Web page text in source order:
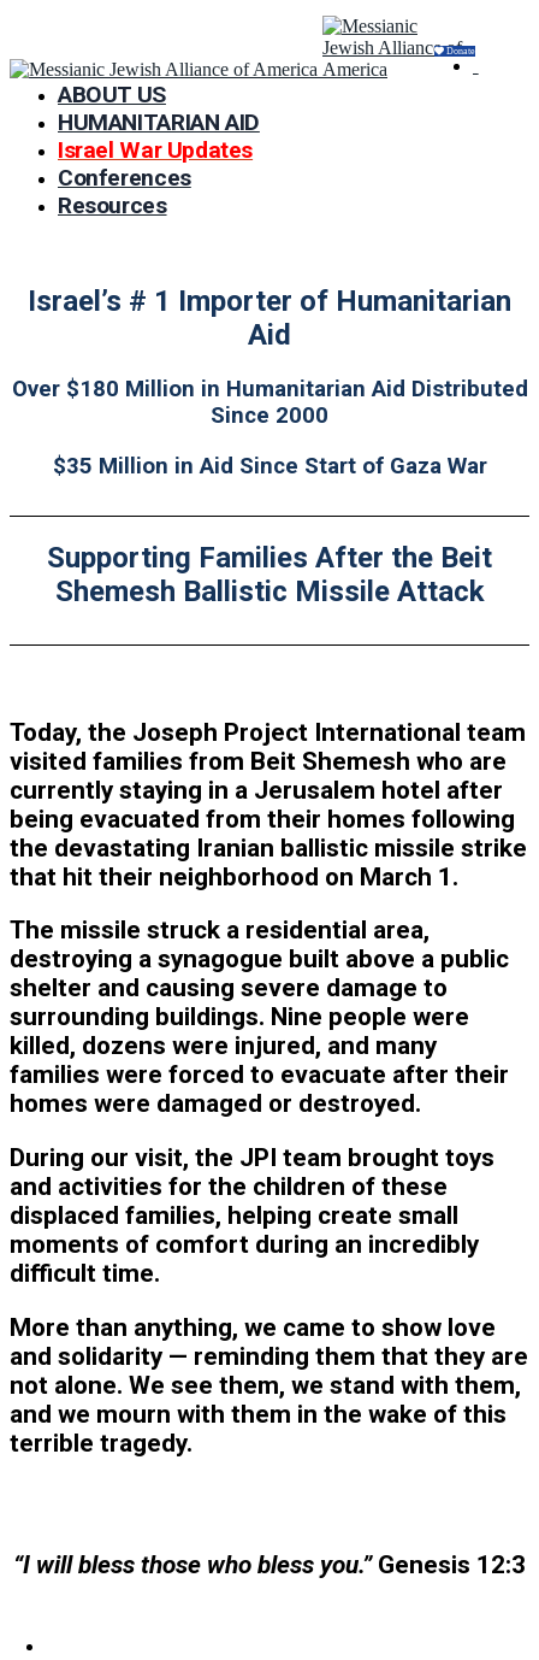
Donate
ABOUT US
HUMANITARIAN AID
Israel War Updates
Conferences
Resources
Israel’s # 1 Importer of Humanitarian
Aid
Over $180 Million in Humanitarian Aid Distributed
Since 2000
$35 Million in Aid Since Start of Gaza War
Supporting Families After the Beit
Shemesh Ballistic Missile Attack
Today, the Joseph Project International team
visited families from Beit Shemesh who are
currently staying in a Jerusalem hotel after
being evacuated from their homes following
the devastating Iranian ballistic missile strike
that hit their neighborhood on March 1.
The missile struck a residential area,
destroying a synagogue built above a public
shelter and causing severe damage to
surrounding buildings. Nine people were
killed, dozens were injured, and many
families were forced to evacuate after their
homes were damaged or destroyed.
During our visit, the JPI team brought toys
and activities for the children of these
displaced families, helping create small
moments of comfort during an incredibly
difficult time.
More than anything, we came to show love
and solidarity — reminding them that they are
not alone. We see them, we stand with them,
and we mourn with them in the wake of this
terrible tragedy.
“I will bless those who bless you.”Genesis 12:3